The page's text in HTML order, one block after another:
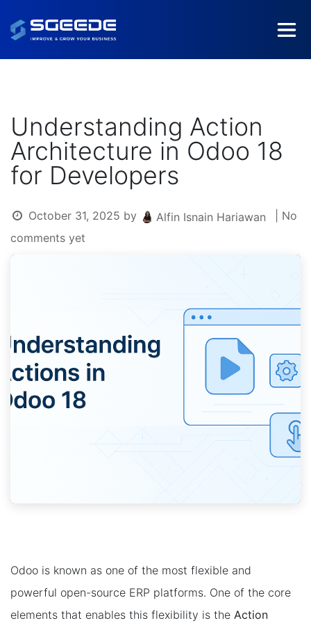
Understanding Action
Architecture in Odoo 18
for Developers
October 31, 2025 by Alfin Isnain Hariawan
| No
comments yet
Odoo is known as one of the most flexible and
powerful open-source ERP platforms. One of the core
elements that enables this flexibility is the Action